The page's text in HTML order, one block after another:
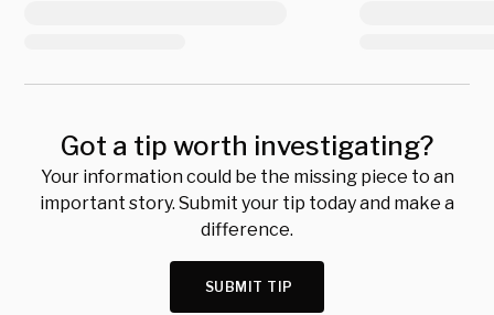
Got a tip worth investigating?
Your information could be the missing piece to an
important story. Submit your tip today and make a
difference.
SUBMIT TIP